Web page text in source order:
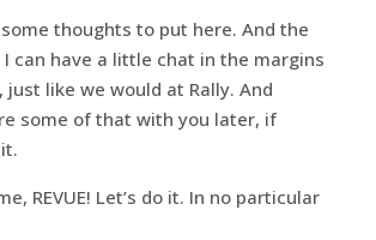
some thoughts to put here. And the
can have a little chat in the margins
just like we would at Rally. And
some of that with you later, if
REVUE! Let’s do it. In no particular